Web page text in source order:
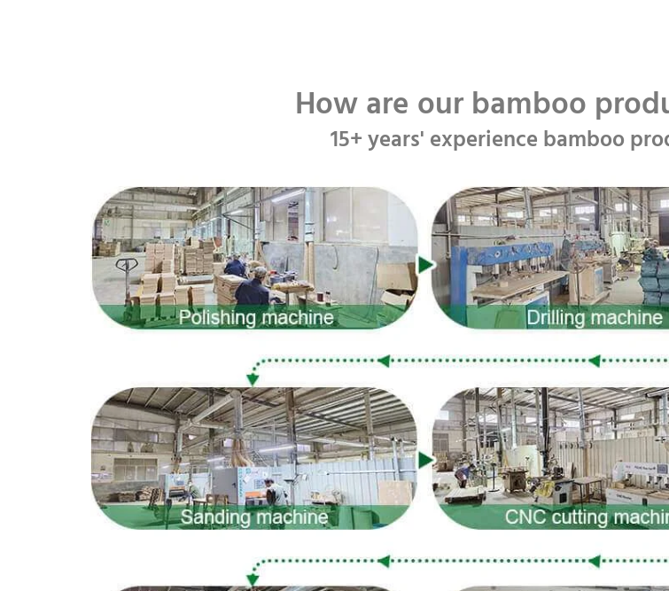
How are our bamboo
15+ years' experience bamboo